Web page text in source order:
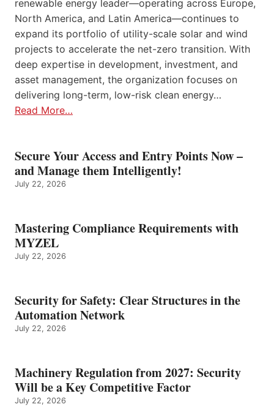
renewable energy leader—operating across Europe,
North America, and Latin America—continues to
expand its portfolio of utility-scale solar and wind
projects to accelerate the net-zero transition. With
deep expertise in development, investment, and
asset management, the organization focuses on
delivering long-term, low-risk clean energy…
Read More…
Secure Your Access and Entry Points Now –
and Manage them Intelligently!
July 22, 2026
Mastering Compliance Requirements with
MYZEL
July 22, 2026
Security for Safety: Clear Structures in the
Automation Network
July 22, 2026
Machinery Regulation from 2027: Security
Will be a Key Competitive Factor
July 22, 2026